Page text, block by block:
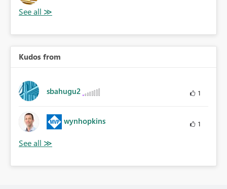
Kudos from
sbahugu2 1
wynhopkins 1